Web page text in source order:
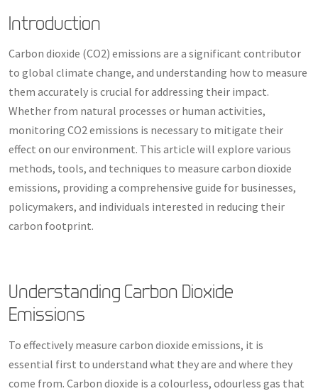
Introduction
Carbon dioxide (CO2) emissions are a significant contributor
to global climate change, and understanding how to measure
them accurately is crucial for addressing their impact.
Whether from natural processes or human activities,
monitoring CO2 emissions is necessary to mitigate their
effect on our environment. This article will explore various
methods, tools, and techniques to measure carbon dioxide
emissions, providing a comprehensive guide for businesses,
policymakers, and individuals interested in reducing their
carbon footprint.
Understanding Carbon Dioxide
Emissions
To effectively measure carbon dioxide emissions, it is
essential first to understand what they are and where they
come from. Carbon dioxide is a colourless, odourless gas that